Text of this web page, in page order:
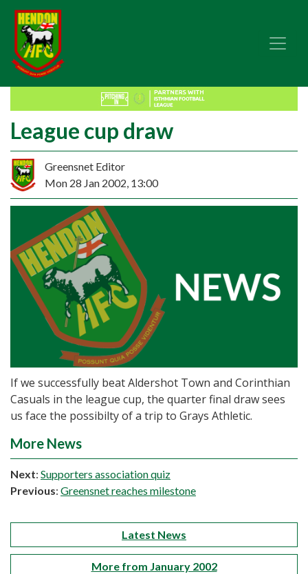
League cup draw
Greensnet Editor
Mon 28 Jan 2002, 13:00
If we successfully beat Aldershot Town and Corinthian
Casuals in the league cup, the quarter final draw sees
us face the possibilty of a trip to Grays Athletic.
More News
Next: Supporters association quiz
Previous: Greensnet reaches milestone
Latest News
More from January 2002